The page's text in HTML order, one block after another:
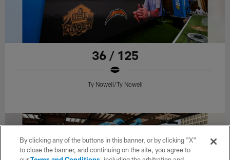
36 / 125
Ty Nowell/Ty Nowell
By clicking any of the buttons in this banner, or by clicking "X"
to close the banner, and continuing on the site, you agree to